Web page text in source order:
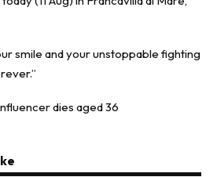
smile and your unstoppable fighting
dies aged 36